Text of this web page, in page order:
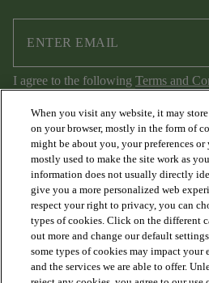
I agree to the following Terms and
Privacy Policy.
PRODUCTS
When you visit any website, it may
on your browser, mostly in the form of
might be about you, your preferences
mostly used to make the site work as
information does not usually directly
give you a more personalized web
respect your right to privacy, you can
types of cookies. Click on the different
out more and change our default
some types of cookies may impact your
and the services we are able to offer.